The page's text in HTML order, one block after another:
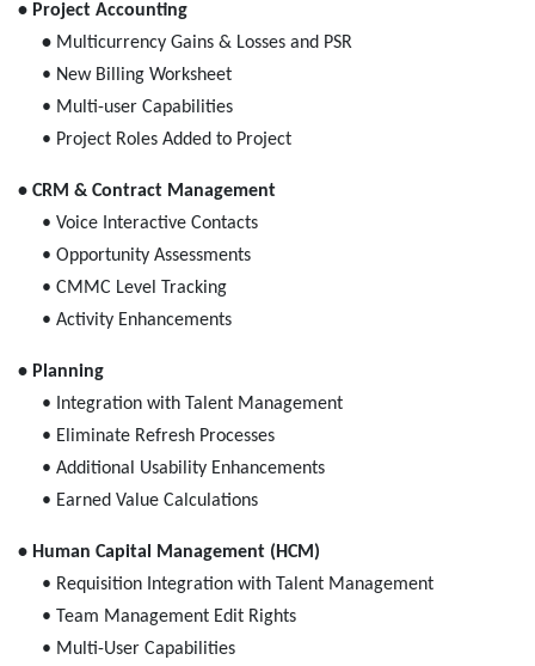
• Project Accounting
• Multicurrency Gains & Losses and PSR
• New Billing Worksheet
• Multi-user Capabilities
• Project Roles Added to Project
• CRM & Contract Management
• Voice Interactive Contacts
• Opportunity Assessments
• CMMC Level Tracking
• Activity Enhancements
• Planning
• Integration with Talent Management
• Eliminate Refresh Processes
• Additional Usability Enhancements
• Earned Value Calculations
• Human Capital Management (HCM)
• Requisition Integration with Talent Management
• Team Management Edit Rights
• Multi-User Capabilities